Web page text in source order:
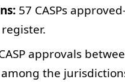
57 CASPs
approvals
the